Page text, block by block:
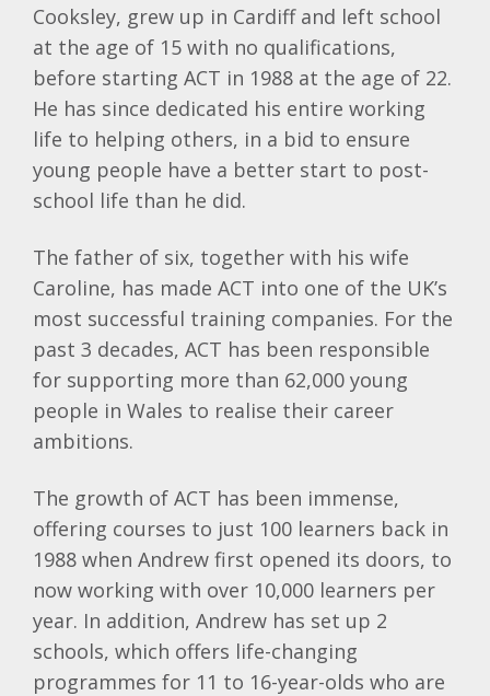
Cooksley, grew up in Cardiff and left school
at the age of 15 with no qualifications,
before starting ACT in 1988 at the age of 22.
He has since dedicated his entire working
life to helping others, in a bid to ensure
young people have a better start to post-
school life than he did.
The father of six, together with his wife
Caroline, has made ACT into one of the UK’s
most successful training companies. For the
past 3 decades, ACT has been responsible
for supporting more than 62,000 young
people in Wales to realise their career
ambitions.
The growth of ACT has been immense,
offering courses to just 100 learners back in
1988 when Andrew first opened its doors, to
now working with over 10,000 learners per
year. In addition, Andrew has set up 2
schools, which offers life-changing
programmes for 11 to 16-year-olds who are